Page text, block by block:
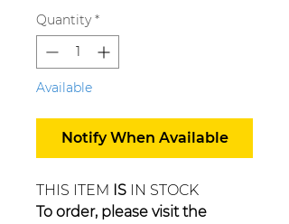
Quantity *
Available
Notify When Available
THIS ITEM IS IN STOCK
To order, please visit the